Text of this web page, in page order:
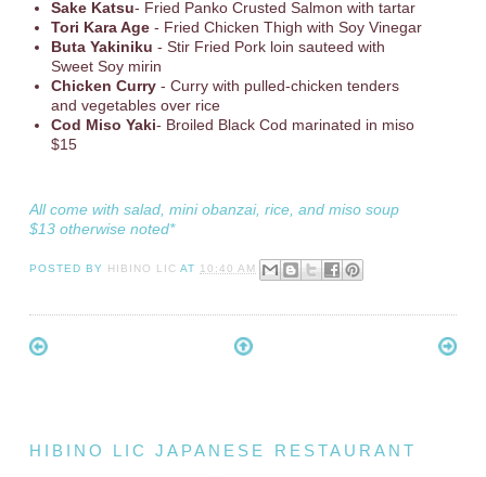
SakeKatsu- Fried Panko Crusted Salmon with tartar
Tori Kara Age- Fried Chicken Thigh with Soy Vinegar
Buta Yakiniku - Stir Fried Pork loin sauteed with
Sweet Soy mirin
Chicken Curry - Curry with pulled-chicken tenders
and vegetables over rice
Cod Miso Yaki- Broiled Black Cod marinated in miso
$15
All come with salad, mini obanzai, rice, and miso soup
$13 otherwise noted*
POSTED BY HIBINO LIC AT 10:40 AM
HIBINO LIC JAPANESE RESTAURANT